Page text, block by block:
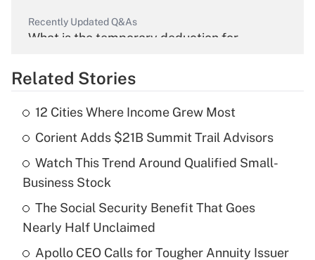
Recently Updated Q&As
What is the temporary deduction for
Get Answer
What is the temporary deduction for tip
income?
Recently Updated Q&As
What is a high deductible health plan for
purposes of an HSA?
Related Stories
12 Cities Where Income Grew Most
Corient Adds $21B Summit Trail Advisors
Watch This Trend Around Qualified Small-
Business Stock
The Social Security Benefit That Goes
Nearly Half Unclaimed
Apollo CEO Calls for Tougher Annuity Issuer